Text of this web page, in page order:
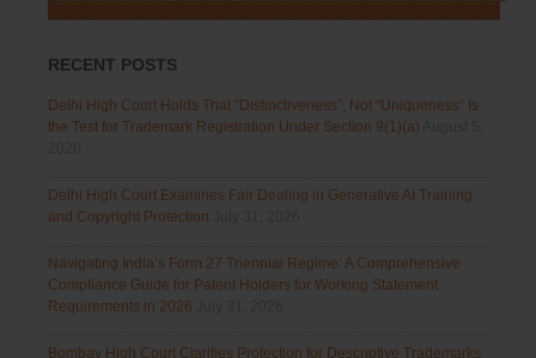
RECENT POSTS
Delhi High Court Holds That “Distinctiveness”, Not “Uniqueness” Is
the Test for Trademark Registration Under Section 9(1)(a)
Delhi High Court Examines Fair Dealing in Generative AI Training
and Copyright Protection
Navigating India’s Form 27 Triennial Regime: A Comprehensive
Compliance Guide for Patent Holders for Working Statement
Requirements in 2026
Bombay High Court Clarifies Protection for Descriptive Trademarks